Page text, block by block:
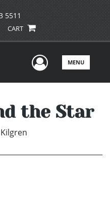
5511
CART
UserMENU
the Star